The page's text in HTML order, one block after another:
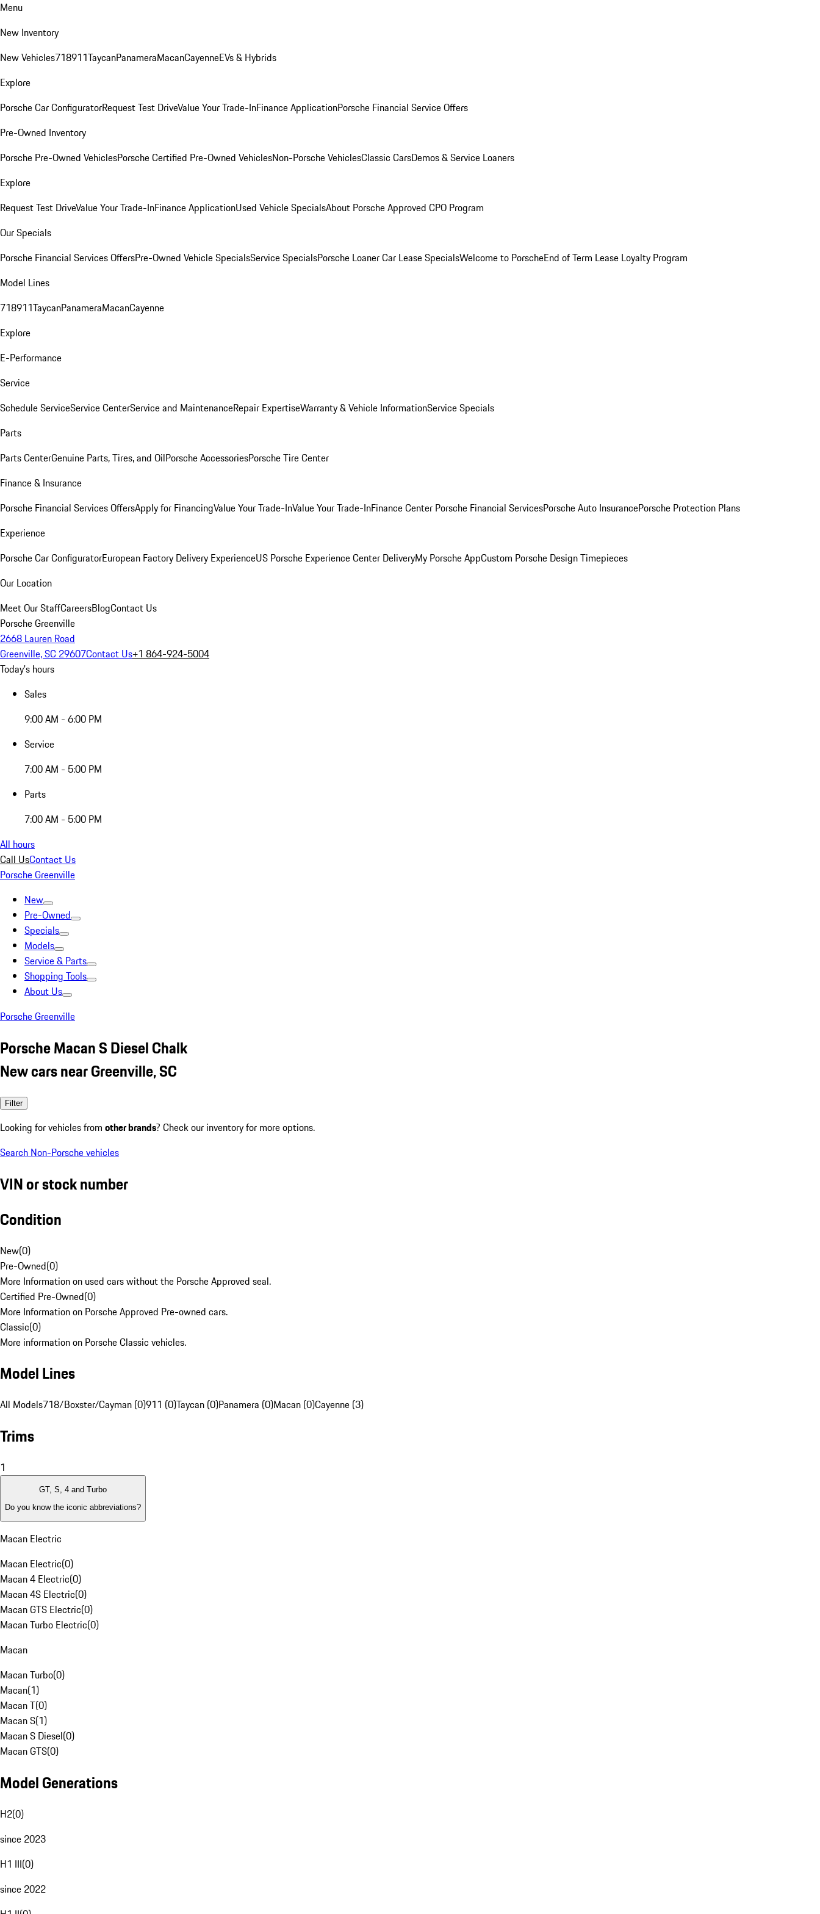
Menu
New Inventory
New Vehicles718911TaycanPanameraMacanCayenneEVs & Hybrids
Explore
Porsche Car ConfiguratorRequest Test DriveValue Your Trade-InFinance ApplicationPorsche Financial Service Offers
Pre-Owned Inventory
Porsche Pre-Owned VehiclesPorsche Certified Pre-Owned VehiclesNon-Porsche VehiclesClassic CarsDemos & Service Loaners
Explore
Request Test DriveValue Your Trade-InFinance ApplicationUsed Vehicle SpecialsAbout Porsche Approved CPO Program
Our Specials
Porsche Financial Services OffersPre-Owned Vehicle SpecialsService SpecialsPorsche Loaner Car Lease SpecialsWelcome to PorscheEnd of Term Lease Loyalty Program
Model Lines
718911TaycanPanameraMacanCayenne
Explore
E-Performance
Service
Schedule ServiceService CenterService and MaintenanceRepair ExpertiseWarranty & Vehicle InformationService Specials
Parts
Parts CenterGenuine Parts, Tires, and OilPorsche AccessoriesPorsche Tire Center
Finance & Insurance
Porsche Financial Services OffersApply for FinancingValue Your Trade-InValue Your Trade-InFinance Center Porsche Financial ServicesPorsche Auto InsurancePorsche Protection Plans
Experience
Porsche Car ConfiguratorEuropean Factory Delivery ExperienceUS Porsche Experience Center DeliveryMy Porsche AppCustom Porsche Design Timepieces
Our Location
Meet Our StaffCareersBlogContact Us
Porsche Greenville
2668 Lauren Road
Greenville, SC 29607Contact Us+1 864-924-5004
Today's hours
Sales
9:00 AM - 6:00 PM
Service
7:00 AM - 5:00 PM
Parts
7:00 AM - 5:00 PM
All hours
Call UsContact Us
Porsche Greenville
New
Pre-Owned
Specials
Models
Service & Parts
Shopping Tools
About Us
Porsche Greenville
Porsche Macan S Diesel Chalk
New cars near Greenville, SC
Filter
Looking for vehicles from other brands? Check our inventory for more options.
Search Non-Porsche vehicles
VIN or stock number
Condition
New(0)
Pre-Owned(0)
More Information on used cars without the Porsche Approved seal.
Certified Pre-Owned(0)
More Information on Porsche Approved Pre-owned cars.
Classic(0)
More information on Porsche Classic vehicles.
Model Lines
All Models718/Boxster/Cayman (0)911 (0)Taycan (0)Panamera (0)Macan (0)Cayenne (3)
Trims
1
GT, S, 4 and Turbo
Do you know the iconic abbreviations?
Macan Electric
Macan Electric(0)
Macan 4 Electric(0)
Macan 4S Electric(0)
Macan GTS Electric(0)
Macan Turbo Electric(0)
Macan
Macan Turbo(0)
Macan(1)
Macan T(0)
Macan S(1)
Macan S Diesel(0)
Macan GTS(0)
Model Generations
H2(0)
since 2023
H1 III(0)
since 2022